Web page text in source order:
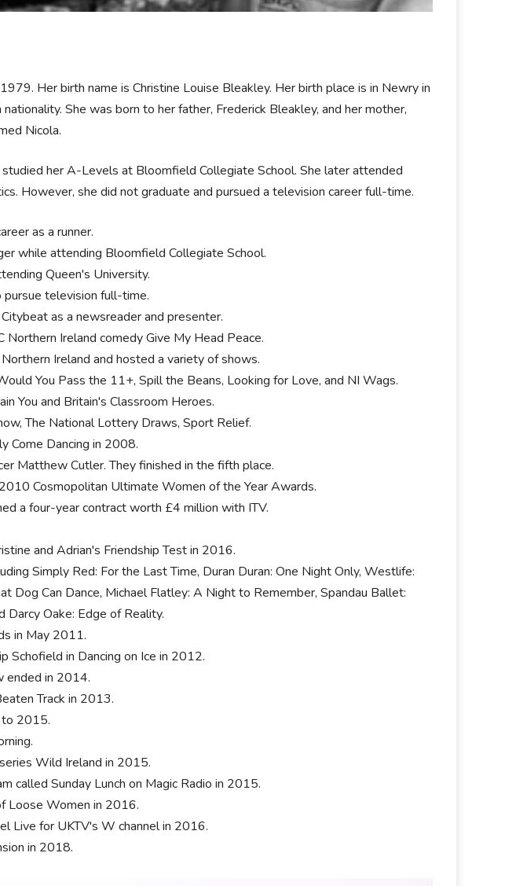
Her birth name is Christine Louise Bleakley. Her birth place is in Newry in
She was born to her father, Frederick Bleakley, and her mother,
Nicola.
studied her A-Levels at Bloomfield Collegiate School. She later attended
However, she did not graduate and pursued a television career full-time.
as a runner.
while attending Bloomfield Collegiate School.
Queen's University.
television full-time.
as a newsreader and presenter.
Ireland comedy Give My Head Peace.
Ireland and hosted a variety of shows.
You Pass the 11+, Spill the Beans, Looking for Love, and NI Wags.
You and Britain's Classroom Heroes.
The National Lottery Draws, Sport Relief.
Come Dancing in 2008.
Matthew Cutler. They finished in the fifth place.
Cosmopolitan Ultimate Women of the Year Awards.
a four-year contract worth £4 million with ITV.
and Adrian's Friendship Test in 2016.
Simply Red: For the Last Time, Duran Duran: One Night Only, Westlife:
Dog Can Dance, Michael Flatley: A Night to Remember, Spandau Ballet:
Darcy Oake: Edge of Reality.
in May 2011.
Schofield in Dancing on Ice in 2012.
ended in 2014.
Track in 2013.
2015.
Wild Ireland in 2015.
called Sunday Lunch on Magic Radio in 2015.
Loose Women in 2016.
Live for UKTV's W channel in 2016.
in 2018.